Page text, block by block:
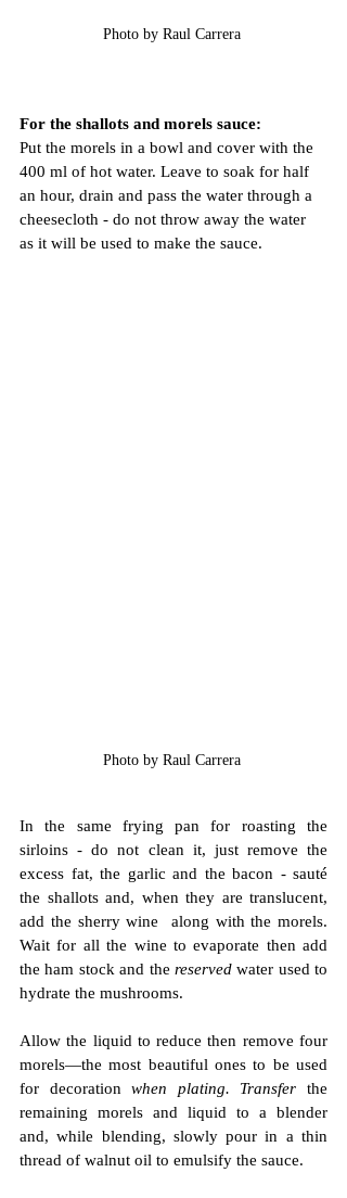
Photo by Raul Carrera
For the shallots and morels sauce:
Put the morels in a bowl and cover with the
400 ml of hot water. Leave to soak for half
an hour, drain and pass the water through a
cheesecloth - do not throw away the water
as it will be used to make the sauce.
Photo by Raul Carrera
In the same frying pan for roasting the
sirloins - do not clean it, just remove the
excess fat, the garlic and the bacon - sauté
the shallots and, when they are translucent,
add the sherry wine  along with the morels.
Wait for all the wine to evaporate then add
the ham stock and the reserved water used to
hydrate the mushrooms.
Allow the liquid to reduce then remove four
morels—the most beautiful ones to be used
for decoration when plating. Transfer the
remaining morels and liquid to a blender
and, while blending, slowly pour in a thin
thread of walnut oil to emulsify the sauce.